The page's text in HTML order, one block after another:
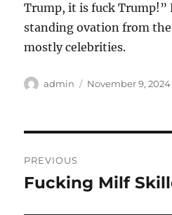
Trump, it is fuck Trump!”
standing ovation from
mostly celebrities.
Author
admin
Posted
November 9, 2024
navigation
PREVIOUS
Previous
Fucking Milf